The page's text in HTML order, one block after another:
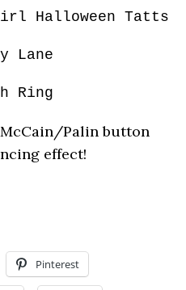
Halloween Tatts
Lane
Ring
Palin button
effect!
Pinterest